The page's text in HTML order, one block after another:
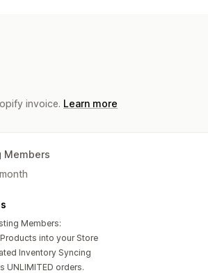
invoice. Learn more
Members
Members:
into your Store
Inventory Syncing
UNLIMITED orders.